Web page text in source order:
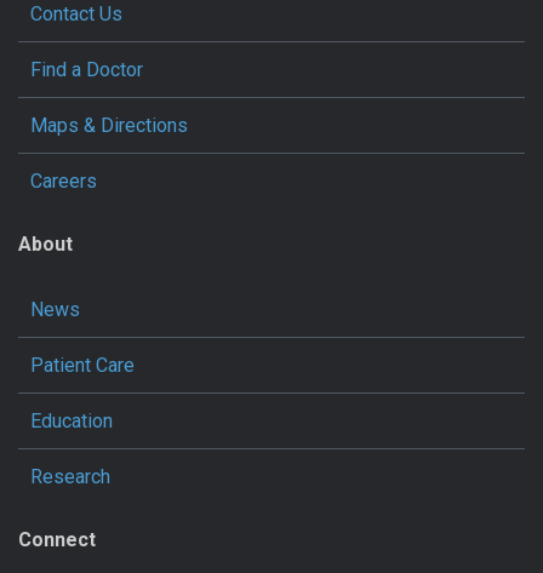
Contact Us
Find a Doctor
Maps & Directions
Careers
About
News
Patient Care
Education
Research
Connect